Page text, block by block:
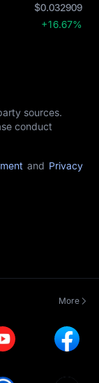
$0.032909
+16.67%
sources.
conduct
and Privacy
More